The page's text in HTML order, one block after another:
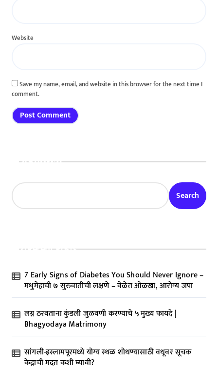
Website
Save my name, email, and website in this browser for the next time I
comment.
Search
Search
Recent Posts
7 Early Signs of Diabetes You Should Never Ignore –
मधुमेहाची ७ सुरुवातीची लक्षणे – वेळेत ओळखा, आरोग्य जपा
लग्न ठरवताना कुंडली जुळवणी करण्याचे ५ मुख्य फायदे |
Bhagyodaya Matrimony
सांगली-इस्लामपूरमध्ये योग्य स्थळ शोधण्यासाठी वधूवर सूचक
केंद्राची मदत कशी घ्यावी?